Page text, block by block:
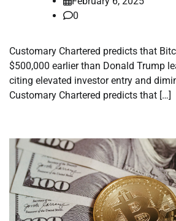
0
Customary Chartered predicts that
$500,000 earlier than Donald Trump
citing elevated investor entry and
Customary Chartered predicts that […]